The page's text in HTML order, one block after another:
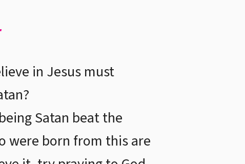
in Jesus must
Satan beat the
were born from this are